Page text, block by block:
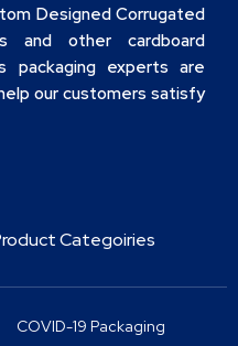
Designed Corrugated
and other cardboard
packaging experts are
our customers satisfy
Categoiries
COVID-19 Packaging